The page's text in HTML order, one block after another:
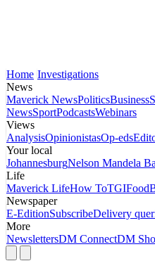
Home Investigations
News
Maverick NewsPoliticsBusiness
NewsSportPodcastsWebinars
Views
AnalysisOpinionistasOp-eds
Your local
JohannesburgNelson Mandela
Life
Maverick LifeHow ToTGIFood
Newspaper
E-EditionSubscribeDelivery
More
NewslettersDM ConnectDM